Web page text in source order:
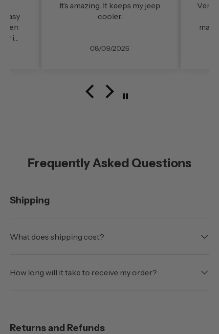
easy
in
It’s amazing. It keeps my jeep
cooler.
08/09/2026
Very
Frequently Asked Questions
Shipping
What does shipping cost?
How long will it take to receive my order?
Returns and Refunds